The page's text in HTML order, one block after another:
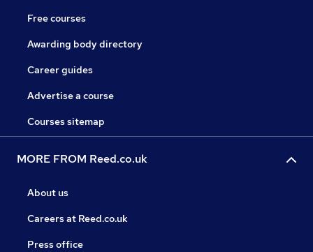
Free courses
Awarding body directory
Career guides
Advertise a course
Courses sitemap
MORE FROM Reed.co.uk
About us
Careers at Reed.co.uk
Press office